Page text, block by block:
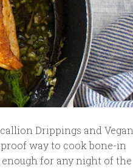
Drippings and Vegan
way to cook bone-in
enough for any night of the